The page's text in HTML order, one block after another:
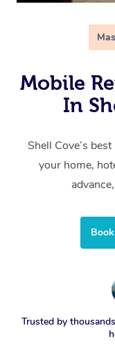
Mobile
In
Shell Cove’s
your home,
Trusted by